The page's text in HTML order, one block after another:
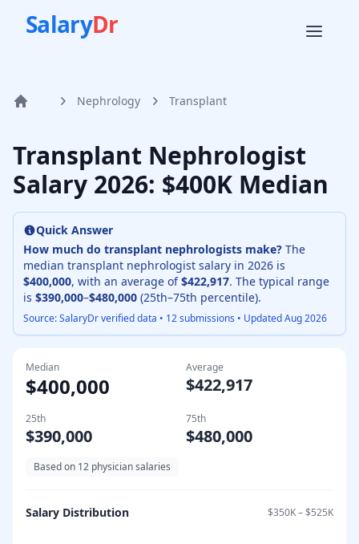
SalaryDr
Home Nephrology Transplant
Transplant Nephrologist
Salary 2026: $400K Median
Quick Answer
How much do transplant nephrologists make? The
median transplant nephrologist salary in 2026 is
$400,000, with an average of$422,917. The typical range
is $390,000–$480,000 (25th–75th percentile).
Source: SalaryDr verified data • 12submissions • UpdatedAug 2026
Median
$400,000
Average
$422,917
25th
$390,000
75th
$480,000
Based on 12 physician salaries
Salary Distribution $350K–$525K